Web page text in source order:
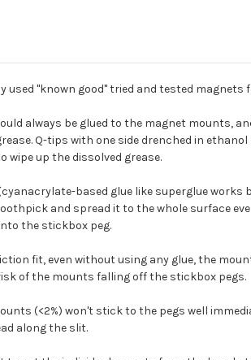
used "known good" tried and tested
always be glued to the magnet mounts,
Q-tips with one side drenched in
wipe up the dissolved grease.
based glue like superglue
and spread it to the whole surface
the stickbox peg.
fit, even without using any glue, the
of the mounts falling off the stickbox pegs.
(<2%) won't stick to the pegs well
along the slit.